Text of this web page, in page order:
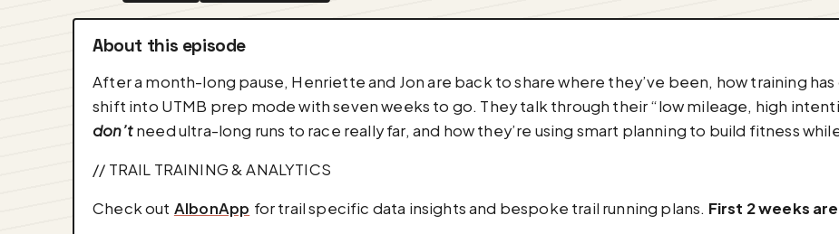
About this episode
After a month-long pause, Henriette and Jon are back to share where they’ve been, how training has
shift into UTMB prep mode with seven weeks to go. They talk through their “low mileage, high
don’tneed ultra-long runs to race really far, and how they’re using smart planning to build fitness
// TRAIL TRAINING & ANALYTICS
Check out ⁠⁠⁠⁠⁠⁠⁠ AlbonApp ⁠⁠⁠⁠⁠⁠⁠ for trail specific data insights and bespoke trail running plans. First 2 weeks